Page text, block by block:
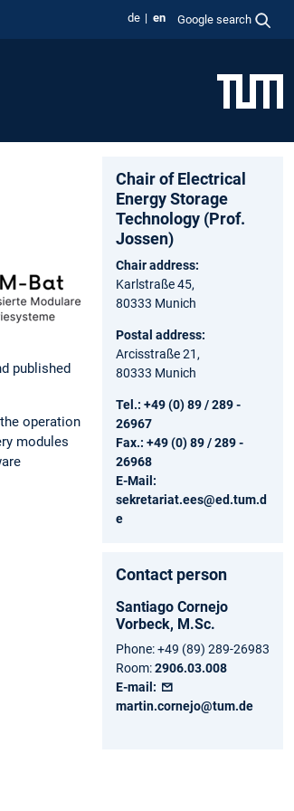
de en Google search
published
operation
modules
Chair of Electrical
Energy Storage
Technology (Prof.
Jossen)
Chair address:
Karlstraße 45,
80333 Munich
Postal address:
Arcisstraße 21,
80333 Munich
Tel.: +49 (0) 89 / 289 -
26967
Fax.: +49 (0) 89 / 289 -
26968
E-Mail:
sekretariat.ees@ed.tum.d
e
Contact person
Santiago Cornejo
Vorbeck, M.Sc.
Phone:+49 (89) 289-26983
Room:2906.03.008
E-mail:
martin.cornejo@tum.de